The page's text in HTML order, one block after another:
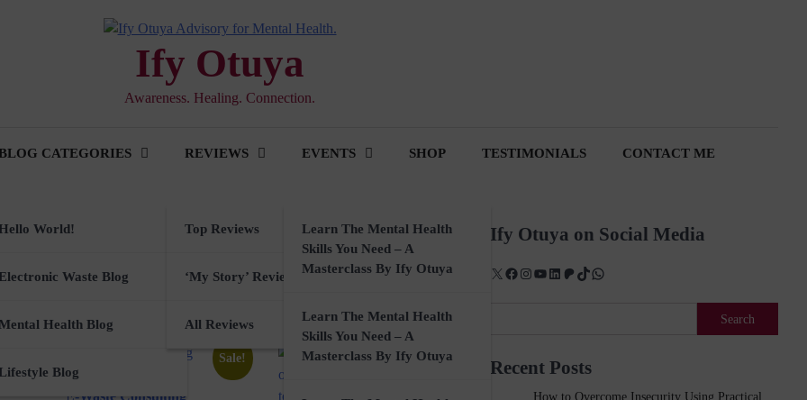
Ify Otuya
Awareness. Healing. Connection.
CATEGORIES
World!
Waste Blog
Health Blog
Blog
REVIEWS
Top Reviews
‘My Story’ Reviews
All Reviews
EVENTS
Learn The Mental Health
Skills You Need – A
Masterclass By Ify Otuya
Learn The Mental Health
Skills You Need – A
Masterclass By Ify Otuya
SHOP TESTIMONIALS CONTACT ME
Sale!
E-Waste Consulting
Sale!
Ify Otuya on Social Media
X Facebook
Instagram
YouTube
LinkedIn
Patreon
TikTokWhatsApp
Search
Recent Posts
How to Overcome Insecurity Using Practical